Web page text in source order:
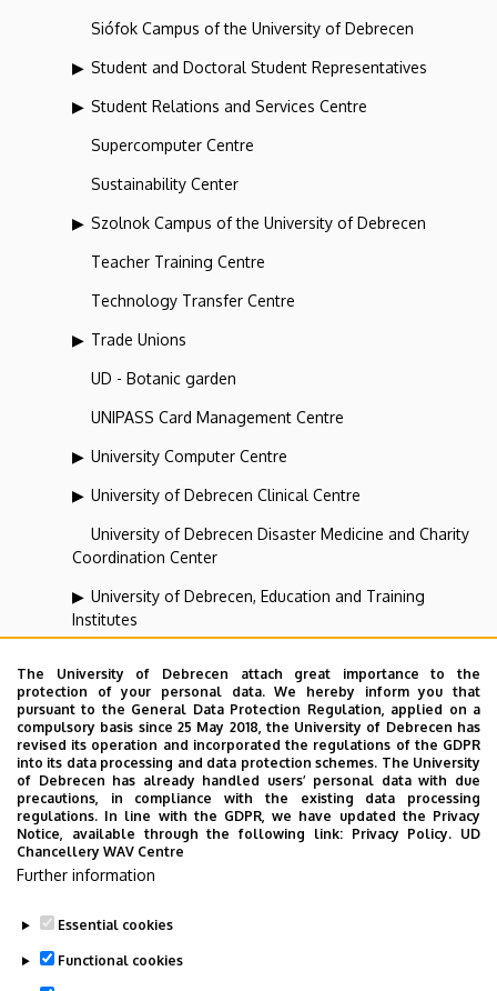
Siófok Campus of the University of Debrecen
Student and Doctoral Student Representatives
Student Relations and Services Centre
Supercomputer Centre
Sustainability Center
Szolnok Campus of the University of Debrecen
Teacher Training Centre
Technology Transfer Centre
Trade Unions
UD - Botanic garden
UNIPASS Card Management Centre
University Computer Centre
University of Debrecen Clinical Centre
University of Debrecen Disaster Medicine and Charity
Coordination Center
University of Debrecen, Education and Training
Institutes
Vehicle Industry, Robotics and Artificial Intelligence
Coordination Institute
Web portal-, Application development and VIR Centre
(WAV)
Employee data change request in the UD
phonebook|Add external contacts to the UD
The University of Debrecen attach great importance to the
protection of your personal data. We hereby inform you that
pursuant to the General Data Protection Regulation, applied on a
compulsory basis since 25 May 2018, the University of Debrecen has
revised its operation and incorporated the regulations of the GDPR
into its data processing and data protection schemes. The University
of Debrecen has already handled users’ personal data with due
precautions, in compliance with the existing data processing
regulations. In line with the GDPR, we have updated the Privacy
Notice, available through the following link: Privacy Policy. UD
Chancellery WAV Centre
Further information
Essential cookies
Functional cookies